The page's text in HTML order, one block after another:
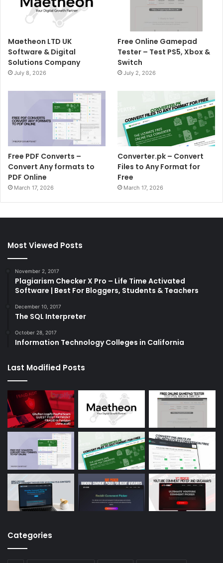
Maetheon LTD UK
Software & Digital
Solutions Company
July 8, 2026
Free Online Gamepad
Tester – Test PS5, Xbox &
Switch
July 2, 2026
Free PDF Converts –
Convert Any formats to
PDF Online
March 17, 2026
Converter.pk – Convert
Files to Any Format for
Free
March 17, 2026
Most Viewed Posts
November 2, 2017
Plagiarism Checker X Pro – Life Time Activated
Software | Best For Bloggers, Students & Teachers
December 10, 2017
The SQL Interpreter
October 28, 2017
Information Technology Colleges in California
Last Modified Posts
Categories